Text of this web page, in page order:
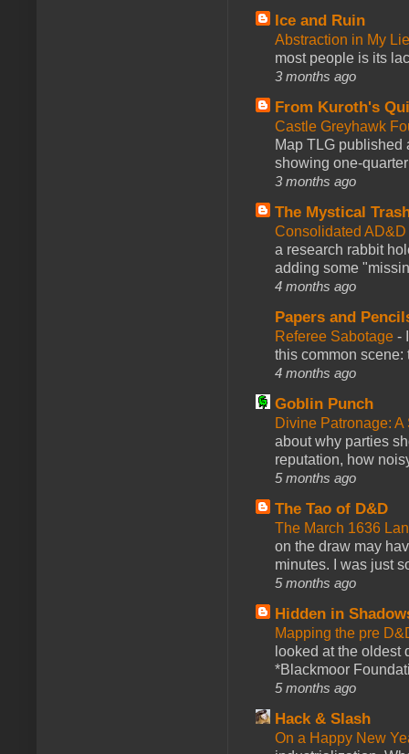
Ice and Ruin
Abstraction in My
most people is its
3 months ago
From Kuroth's
Castle Greyhawk
Map TLG published
showing one-
3 months ago
The Mystical
Consolidated
a research rabbit
adding some
4 months ago
Papers and
Referee Sabotage -
this common scene:
4 months ago
Goblin Punch
Divine Patronage:
about why parties
reputation, how
5 months ago
The Tao of D&D
The March 1636
on the draw may
minutes. I was just
5 months ago
Hidden in
Mapping the pre
looked at the oldest
*Blackmoor
5 months ago
Hack & Slash
On a Happy New